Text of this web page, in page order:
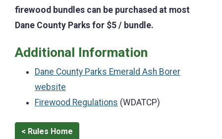
firewood bundles can be purchased at most
Dane County Parks for $5 / bundle.
Additional Information
Dane County Parks Emerald Ash Borer
website
Firewood Regulations (WDATCP)
< Rules Home